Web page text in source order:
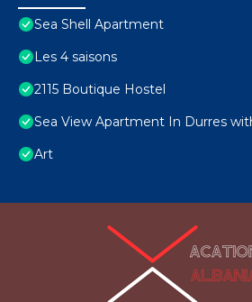
Sea Shell Apartment
Les 4 saisons
2115 Boutique Hostel
Sea View Apartment In Durres
Art